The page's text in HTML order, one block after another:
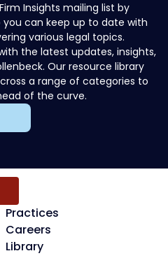
Insights mailing list by
can keep up to date with
various legal topics.
the latest updates, insights,
Our resource library
a range of categories to
of the curve.
Practices
Careers
Library